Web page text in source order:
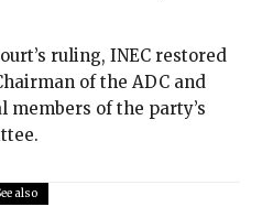
ruling, INEC restored
of the ADC and
of the party’s
also